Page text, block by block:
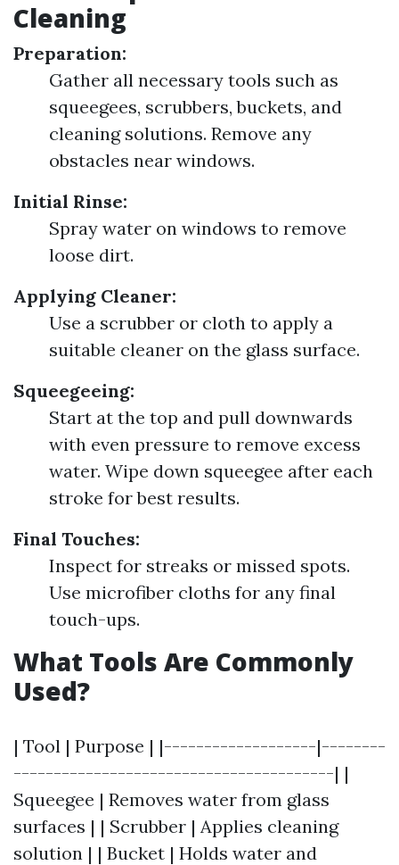
Cleaning
Preparation:
Gather all necessary tools such as
squeegees, scrubbers, buckets, and
cleaning solutions. Remove any
obstacles near windows.
Initial Rinse:
Spray water on windows to remove
loose dirt.
Applying Cleaner:
Use a scrubber or cloth to apply a
suitable cleaner on the glass surface.
Squeegeeing:
Start at the top and pull downwards
with even pressure to remove excess
water. Wipe down squeegee after each
stroke for best results.
Final Touches:
Inspect for streaks or missed spots.
Use microfiber cloths for any final
touch-ups.
What Tools Are Commonly
Used?
| Tool | Purpose | |-------------------|--------
----------------------------------------| |
Squeegee | Removes water from glass
surfaces | | Scrubber | Applies cleaning
solution | | Bucket | Holds water and